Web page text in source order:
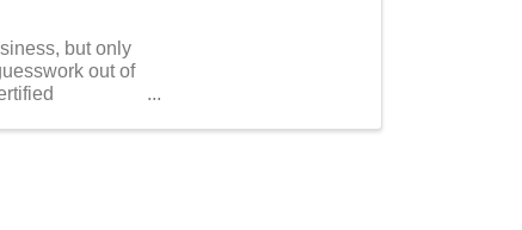
but only
out of